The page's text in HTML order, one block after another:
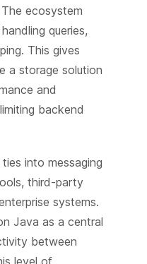
ecosystem
queries,
This gives
a storage solution
and
backend
into messaging
third-party
systems.
Java as a central
between